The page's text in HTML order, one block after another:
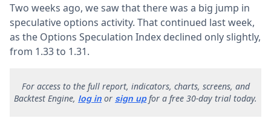
Two weeks ago, we saw that there was a big jump in
speculative options activity. That continued last week,
as the Options Speculation Index declined only slightly,
from 1.33 to 1.31.
For access to the full report, indicators, charts, screens, and
Backtest Engine, log in or sign upfor a free 30-day trial today.